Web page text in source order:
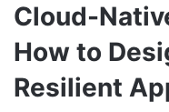
Cloud-
How to
Resilient